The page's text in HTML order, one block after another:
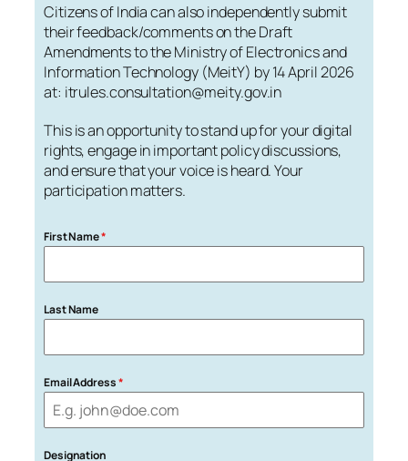
Citizens of India can also independently submit
their feedback/comments on the Draft
Amendments to the Ministry of Electronics and
Information Technology (MeitY) by 14 April 2026
at: itrules.consultation@meity.gov.in
This is an opportunity to stand up for your digital
rights, engage in important policy discussions,
and ensure that your voice is heard. Your
participation matters.
First Name*
Last Name
Email Address*
Designation